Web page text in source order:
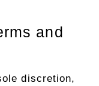
and
discretion,